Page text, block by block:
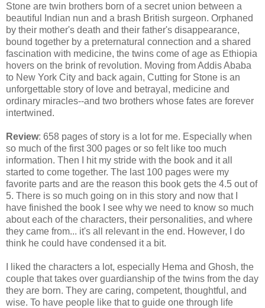
Stone are twin brothers born of a secret union between a
beautiful Indian nun and a brash British surgeon. Orphaned
by their mother's death and their father's disappearance,
bound together by a preternatural connection and a shared
fascination with medicine, the twins come of age as Ethiopia
hovers on the brink of revolution. Moving from Addis Ababa
to New York City and back again, Cutting for Stone is an
unforgettable story of love and betrayal, medicine and
ordinary miracles--and two brothers whose fates are forever
intertwined.
Review: 658 pages of story is a lot for me. Especially when
so much of the first 300 pages or so felt like too much
information. Then I hit my stride with the book and it all
started to come together. The last 100 pages were my
favorite parts and are the reason this book gets the 4.5 out of
5. There is so much going on in this story and now that I
have finished the book I see why we need to know so much
about each of the characters, their personalities, and where
they came from... it's all relevant in the end. However, I do
think he could have condensed it a bit.
I liked the characters a lot, especially Hema and Ghosh, the
couple that takes over guardianship of the twins from the day
they are born. They are caring, competent, thoughtful, and
wise. To have people like that to guide one through life